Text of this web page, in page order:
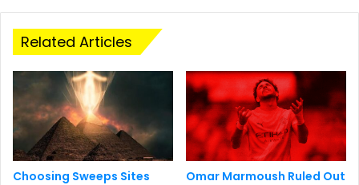
Related Articles
Choosing Sweeps Sites
Omar Marmoush Ruled Out